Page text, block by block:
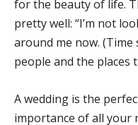
for the beauty of life.
pretty well: “I’m not
around me now. (Time
people and the places
A wedding is the
importance of all your